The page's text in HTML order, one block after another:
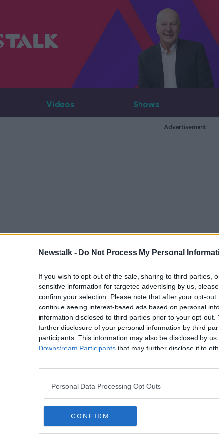
Newstalk - Do Not Process My Personal
If you wish to opt-out of the sale, sharing to third parties,
sensitive information for targeted advertising by us,
confirm your selection. Please note that after your opt-
continue seeing interest-based ads based on personal
information disclosed to third parties prior to your opt-
further disclosure of your personal information by third
participants. This information may also be disclosed by
Downstream Participants that may further disclose it to
Personal Data Processing Opt Outs
CONFIRM
Videos Shows
Advertisement
Sonar